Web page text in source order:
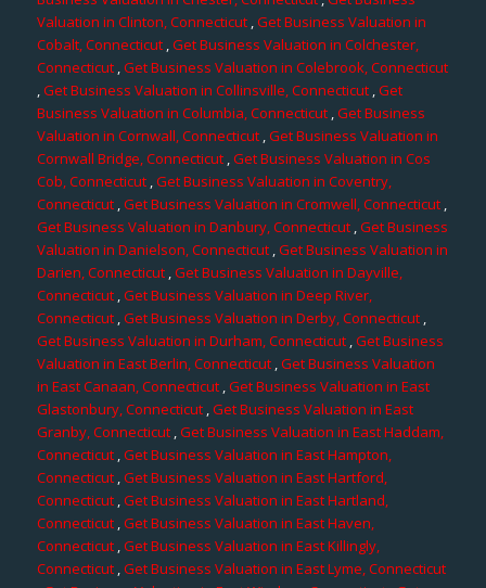
Valuation in Clinton, Connecticut,Get Business Valuation in
Cobalt, Connecticut,Get Business Valuation in Colchester,
Connecticut,Get Business Valuation in Colebrook, Connecticut
,Get Business Valuation in Collinsville, Connecticut,Get
Business Valuation in Columbia, Connecticut ,Get Business
Valuation in Cornwall, Connecticut,Get Business Valuation in
Cornwall Bridge, Connecticut ,Get Business Valuation in Cos
Cob, Connecticut,Get Business Valuation in Coventry,
Connecticut,Get Business Valuation in Cromwell, Connecticut,
Get Business Valuation in Danbury, Connecticut,Get Business
Valuation in Danielson, Connecticut,Get Business Valuation in
Darien, Connecticut,Get Business Valuation in Dayville,
Connecticut ,Get Business Valuation in Deep River,
Connecticut,Get Business Valuation in Derby, Connecticut,
Get Business Valuation in Durham, Connecticut,Get Business
Valuation in East Berlin, Connecticut,Get Business Valuation
in East Canaan, Connecticut ,Get Business Valuation in East
Glastonbury, Connecticut,Get Business Valuation in East
Granby, Connecticut ,Get Business Valuation in East Haddam,
Connecticut,Get Business Valuation in East Hampton,
Connecticut,Get Business Valuation in East Hartford,
Connecticut,Get Business Valuation in East Hartland,
Connecticut ,Get Business Valuation in East Haven,
Connecticut ,Get Business Valuation in East Killingly,
Connecticut,Get Business Valuation in East Lyme, Connecticut